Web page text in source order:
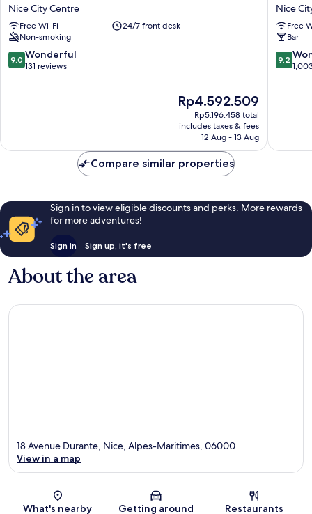
AMBASSADOR
NICE
Nice
City
Centre
Nice City Centre
Free Wi-Fi
24/7 front desk
Non-smoking
9.0
out
9.0 Wonderful
131 reviews
The
price
is
Rp4.592.509
Rp4.592.509
Rp5.196.458 total
includes taxes & fees
12 Aug - 13 Aug
La
Villa
Nice
Victor
Hugo
Nice
Nice
Free
Bar
9.2
out
9.2
Compare similar properties
Sign in to view eligible discounts and perks. More rewards
for more adventures!
Sign in Sign up, it's free
About the area
Map
18 Avenue Durante, Nice, Alpes-Maritimes, 06000
View in a map
What's nearby Getting around Restaurants